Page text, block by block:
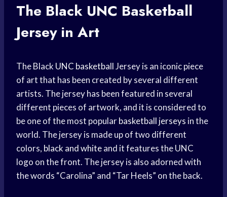
The Black UNC Basketball
Jersey in Art
The Black UNC basketballJersey is an iconic piece
of art that has been created by several different
artists. The jersey has been featured in several
different pieces of artwork, and it is considered to
be one of the most popularbasketball jerseys in the
world. The jersey is made up of two different
colors, black and whiteand it features the UNC
logo on the front. The jersey is also adorned with
the words “Carolina” and “Tar Heels” on the back.